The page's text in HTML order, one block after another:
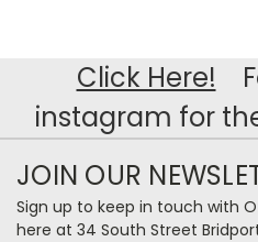
Click Here!
instagram for
JOIN OUR
Sign up to keep in touch with
here at 34 South Street